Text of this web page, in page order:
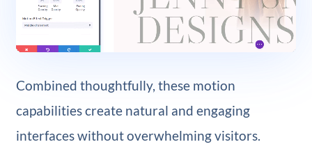
Combined thoughtfully, these motion
capabilities create natural and engaging
interfaces without overwhelming visitors.